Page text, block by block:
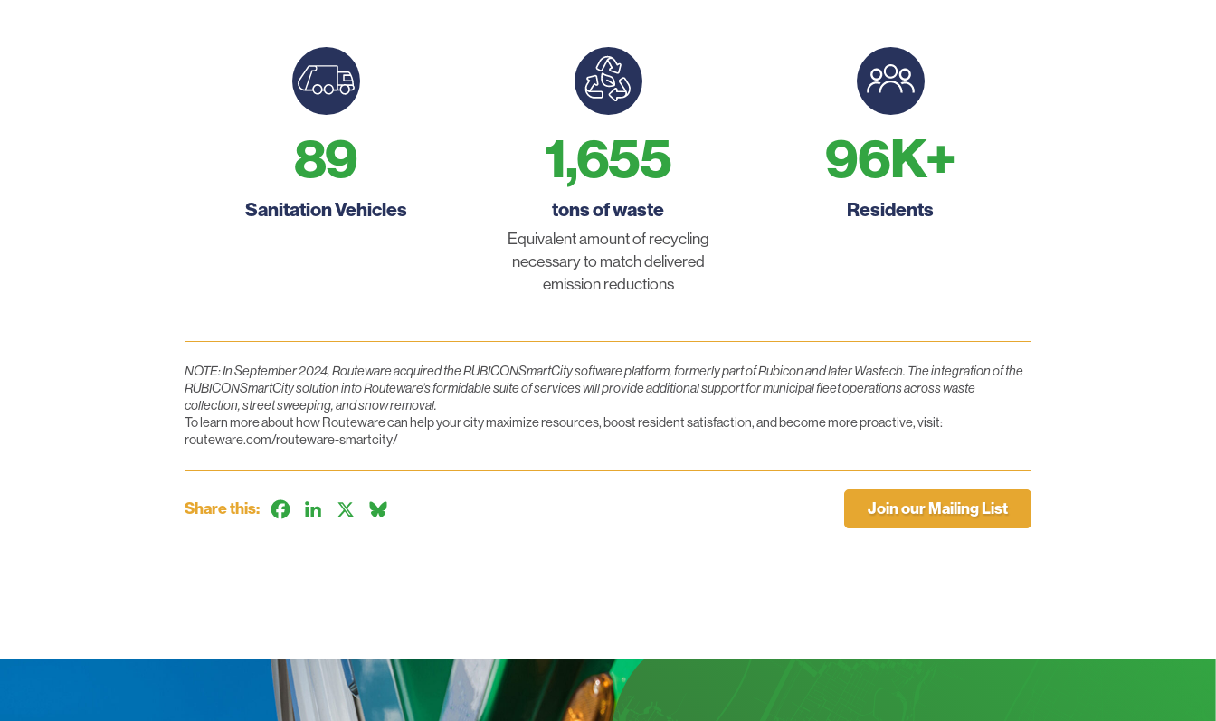
89
Sanitation Vehicles
1,655
tons of waste
Equivalent amount of recycling
necessary to match delivered
emission reductions
96K+
Residents
NOTE: In September 2024, Routeware acquired the RUBICONSmartCity software platform, formerly part of Rubicon and later Wastech. The integration of the
RUBICONSmartCity solution into Routeware’s formidable suite of services will provide additional support for municipal fleet operations across waste
collection, street sweeping, and snow removal.
To learn more about how Routeware can help your city maximize resources, boost resident satisfaction, and become more proactive, visit:
routeware.com/routeware-smartcity/
Share this: FacebookLinkedIn Join our Mailing List